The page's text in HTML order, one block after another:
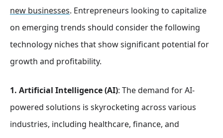
new businesses. Entrepreneurs looking to capitalize
on emerging trends should consider the following
technology niches that show significant potential for
growth and profitability.
1. Artificial Intelligence (AI): The demand for AI-
powered solutions is skyrocketing across various
industries, including healthcare, finance, and